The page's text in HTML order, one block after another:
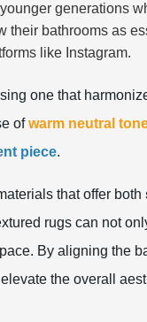
generations
their bathrooms as
like Instagram.
one that
ofwarm neutral
piece.
that offer both
rugs can not
By aligning the
the overall